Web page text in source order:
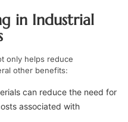
in Industrial
only helps reduce
other benefits:
can reduce the need for
associated with